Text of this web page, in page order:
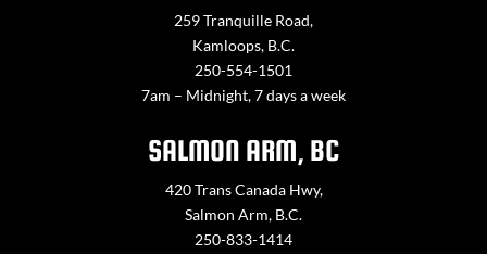
259 Tranquille Road,
Kamloops, B.C.
250-554-1501
7am – Midnight, 7 days a week
SALMON ARM, BC
420 Trans Canada Hwy,
Salmon Arm, B.C.
250-833-1414